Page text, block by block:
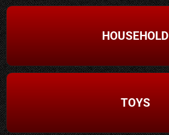
HOUSEHOLD
TOYS